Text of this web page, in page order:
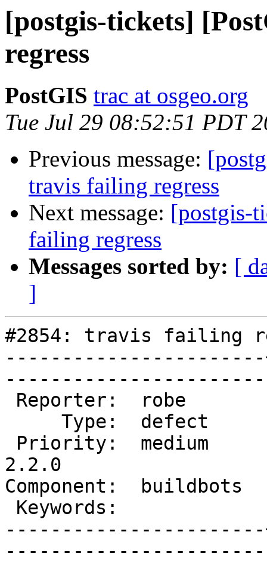
[postgis-tickets]
regress
PostGIS trac at osgeo.org
Tue Jul 29 08:52:51 PDT
Previous message:
travis failing regress
Next message: [postgis-
failing regress
Messages sorted by: [
]
#2854: travis failing
2.2.0
Component: